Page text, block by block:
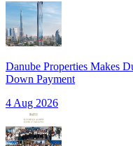
Danube Properties Makes
Down Payment
4 Aug 2026